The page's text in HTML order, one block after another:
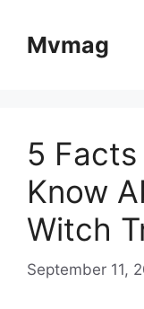
contentMvmag
5 Facts
Know
Witch
September 11,